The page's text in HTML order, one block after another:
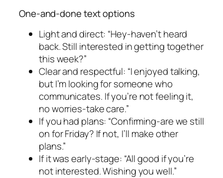
One-and-done text options
Light and direct: “Hey-haven’t heard
back. Still interested in getting together
this week?”
Clear and respectful: “I enjoyed talking,
but I’m looking for someone who
communicates. If you’re not feeling it,
no worries-take care.”
If you had plans: “Confirming-are we still
on for Friday? If not, I’ll make other
plans.”
If it was early-stage: “All good if you’re
not interested. Wishing you well.”